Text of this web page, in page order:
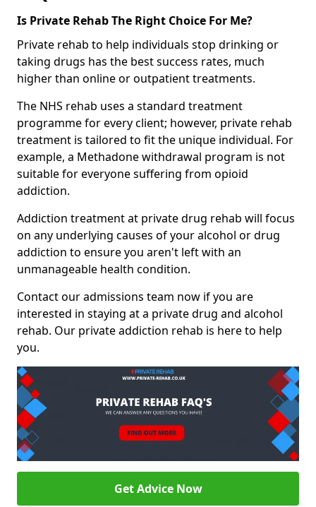
Is Private Rehab The Right Choice For Me?
Private rehab to help individuals stop drinking or
taking drugs has the best success rates, much
higher than online or outpatient treatments.
The NHS rehab uses a standard treatment
programme for every client; however, private rehab
treatment is tailored to fit the unique individual. For
example, a Methadone withdrawal program is not
suitable for everyone suffering from opioid
addiction.
Addiction treatment at private drug rehab will focus
on any underlying causes of your alcohol or drug
addiction to ensure you aren't left with an
unmanageable health condition.
Contact our admissions team now if you are
interested in staying at a private drug and alcohol
rehab. Our private addiction rehab is here to help
you.
Get Advice Now